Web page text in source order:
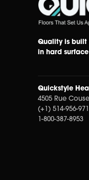
Quality is built
in hard
Quickstyle
4505 Rue
(+1) 514-956-
1-800-387-8953